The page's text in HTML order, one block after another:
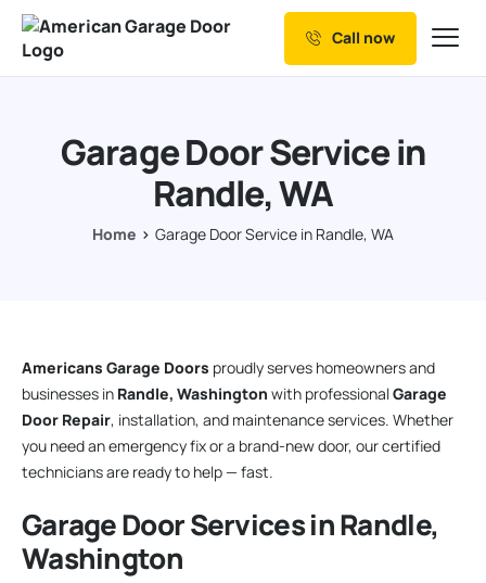
Our Services
Resources
Call now
Garage Door Service in
Randle, WA
Home Garage Door Service in Randle, WA
Americans Garage Doors proudly serves homeowners and
businesses in Randle, Washington with professionalGarage
Door Repair, installation, and maintenance services. Whether
you need an emergency fix or a brand-new door, our certified
technicians are ready to help — fast.
Garage Door Services in Randle,
Washington